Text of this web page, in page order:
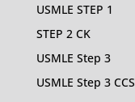
USMLE STEP 1
STEP 2 CK
USMLE Step 3
USMLE Step 3 CCS